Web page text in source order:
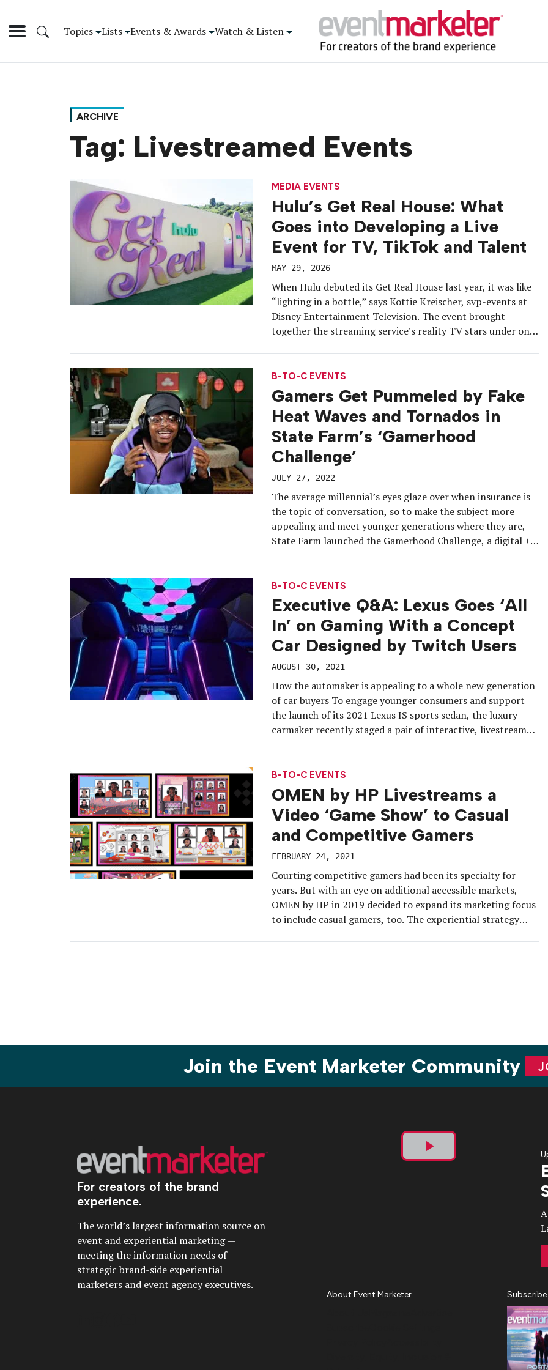
Topics Lists Events & Awards Watch & Listen
ARCHIVE
Tag: Livestreamed Events
MEDIA EVENTS
Hulu’s Get Real House: What
Goes into Developing a Live
Event for TV, TikTok and Talent
MAY 29, 2026
When Hulu debuted its Get Real House last year, it was like
“lighting in a bottle,” says Kottie Kreischer, svp-events at
Disney Entertainment Television. The event brought
together the streaming service’s reality TV stars under one
positive buzz the event […]
B-TO-C EVENTS
Gamers Get Pummeled by Fake
Heat Waves and Tornados in
State Farm’s ‘Gamerhood
Challenge’
JULY 27, 2022
The average millennial’s eyes glaze over when insurance is
the topic of conversation, so to make the subject more
appealing and meet younger generations where they are,
State Farm launched the Gamerhood Challenge, a digital +
gamers, streamers and content […]
B-TO-C EVENTS
Executive Q&A: Lexus Goes ‘All
In’ on Gaming With a Concept
Car Designed by Twitch Users
AUGUST 30, 2021
How the automaker is appealing to a whole new generation
of car buyers To engage younger consumers and support
the launch of its 2021 Lexus IS sports sedan, the luxury
carmaker recently staged a pair of interactive, livestreamed
B-TO-C EVENTS
OMEN by HP Livestreams a
Video ‘Game Show’ to Casual
and Competitive Gamers
FEBRUARY 24, 2021
Courting competitive gamers had been its specialty for
years. But with an eye on additional accessible markets,
OMEN by HP in 2019 decided to expand its marketing focus
to include casual gamers, too. The experiential strategy
Join the Event Marketer Community
For creators of the brand
experience.
The world’s largest information source on
event and experiential marketing —
meeting the information needs of
strategic brand-side experiential
marketers and event agency executives.
Play
About Event Marketer Subscribe